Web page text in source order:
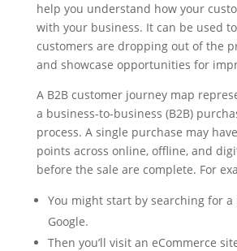
help you understand how your
with your business. It can be used
customers are dropping out of the
and showcase opportunities for
A B2B customer journey map
a business-to-business (B2B)
process. A single purchase may
points across online, offline, and
before the sale are complete. For
You might start by searching for
Google.
Then you’ll visit an eCommerce